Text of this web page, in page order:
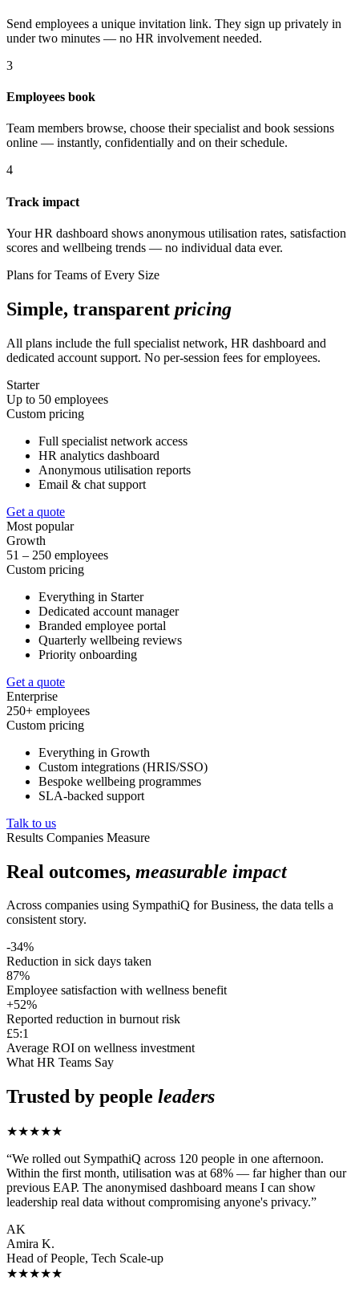
Send employees a unique invitation link. They sign up privately in
under two minutes — no HR involvement needed.
3
Employees book
Team members browse, choose their specialist and book sessions
online — instantly, confidentially and on their schedule.
4
Track impact
Your HR dashboard shows anonymous utilisation rates, satisfaction
scores and wellbeing trends — no individual data ever.
Plans for Teams of Every Size
Simple, transparent pricing
All plans include the full specialist network, HR dashboard and
dedicated account support. No per-session fees for employees.
Starter
Up to 50 employees
Custom pricing
Full specialist network access
HR analytics dashboard
Anonymous utilisation reports
Email & chat support
Get a quote
Most popular
Growth
51 – 250 employees
Custom pricing
Everything in Starter
Dedicated account manager
Branded employee portal
Quarterly wellbeing reviews
Priority onboarding
Get a quote
Enterprise
250+ employees
Custom pricing
Everything in Growth
Custom integrations (HRIS/SSO)
Bespoke wellbeing programmes
SLA-backed support
Talk to us
Results Companies Measure
Real outcomes, measurable impact
Across companies using SympathiQ for Business, the data tells a
consistent story.
-34%
Reduction in sick days taken
87%
Employee satisfaction with wellness benefit
+52%
Reported reduction in burnout risk
£5:1
Average ROI on wellness investment
What HR Teams Say
Trusted by people leaders
★★★★★
“We rolled out SympathiQ across 120 people in one afternoon.
Within the first month, utilisation was at 68% — far higher than our
previous EAP. The anonymised dashboard means I can show
leadership real data without compromising anyone's privacy.”
AK
Amira K.
Head of People, Tech Scale-up
★★★★★